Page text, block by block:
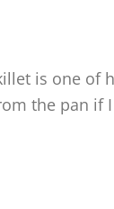
is one of
the pan if